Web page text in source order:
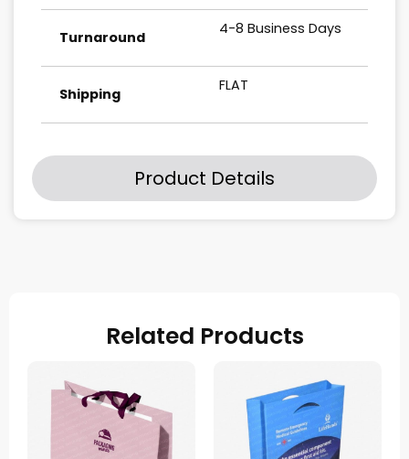
Product Details
Turnaround 4-8 Business Days
Shipping FLAT
Related Products